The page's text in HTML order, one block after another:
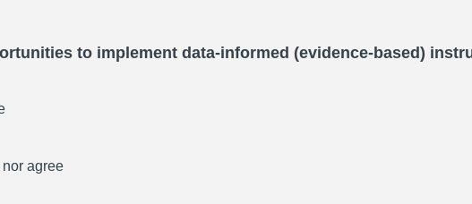
to implement data-informed (evidence-based)
agree